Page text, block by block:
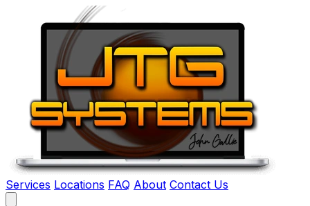
Services Locations FAQ About Contact Us